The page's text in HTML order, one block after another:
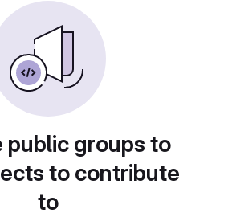
public groups to
to contribute
to